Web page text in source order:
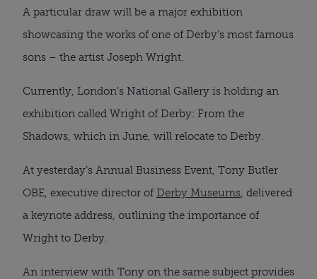
A particular draw will be a major exhibition
showcasing the works of one of Derby’s most famous
sons – the artist Joseph Wright.
Currently, London’s National Gallery is holding an
exhibition called Wright of Derby: From the
Shadows, which in June, will relocate to Derby.
At yesterday’s Annual Business Event, Tony Butler
OBE, executive director of Derby Museums, delivered
a keynote address, outlining the importance of
Wright to Derby.
An interview with Tony on the same subject provides